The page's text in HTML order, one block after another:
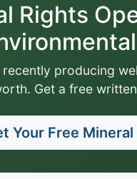
Rights
producing
Get a free
Your Free